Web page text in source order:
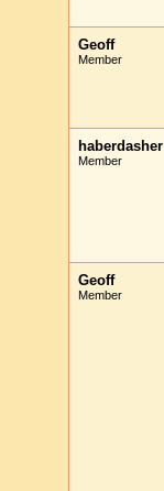
Geoff
Member
haberdasher
Member
Geoff
Member